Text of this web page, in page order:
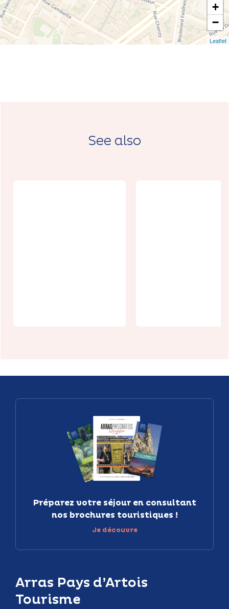
+
−
Leaflet
See also
Arras Pays d’Artois
Tourisme
Préparez votre séjour en consultant
nos brochures touristiques !
Je découvre